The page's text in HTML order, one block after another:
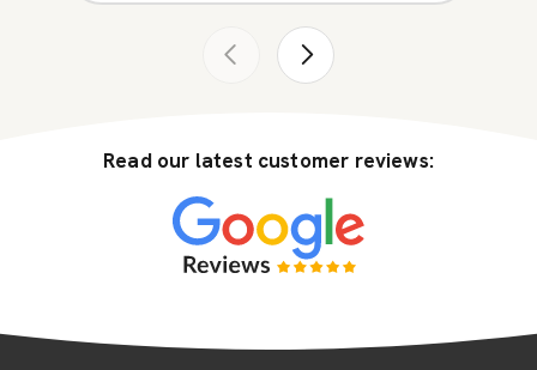
Read our latest customer reviews: